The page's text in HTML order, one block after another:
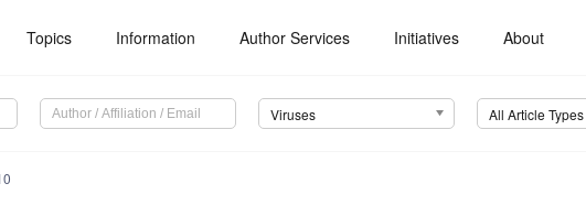
Topics Information Author Services Initiatives About
Viruses All Article Types